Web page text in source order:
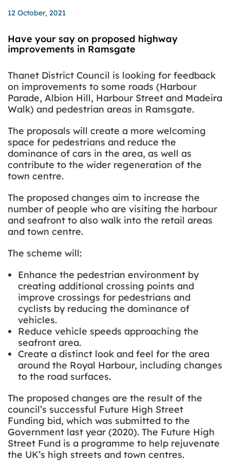
12 October, 2021
Have your say on proposed highway
improvements in Ramsgate
Thanet District Council is looking for feedback
on improvements to some roads (Harbour
Parade, Albion Hill, Harbour Street and Madeira
Walk) and pedestrian areas in Ramsgate.
The proposals will create a more welcoming
space for pedestrians and reduce the
dominance of cars in the area, as well as
contribute to the wider regeneration of the
town centre.
The proposed changes aim to increase the
number of people who are visiting the harbour
and seafront to also walk into the retail areas
and town centre.
The scheme will:
Enhance the pedestrian environment by
creating additional crossing points and
improve crossings for pedestrians and
cyclists by reducing the dominance of
vehicles.
Reduce vehicle speeds approaching the
seafront area.
Create a distinct look and feel for the area
around the Royal Harbour, including changes
to the road surfaces.
The proposed changes are the result of the
council’s successful Future High Street
Funding bid, which was submitted to the
Government last year (2020). The Future High
Street Fund is a programme to help rejuvenate
the UK’s high streets and town centres.